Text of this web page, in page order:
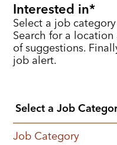
Interested in
Select a job
Search for a
of suggestions.
job alert.
Job Category